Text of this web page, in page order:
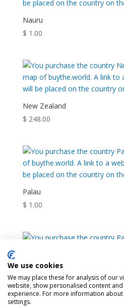
Nauru
$ 1.00
New Zealand
$ 248.00
Palau
$ 1.00
Papua New Guinea
$30.00
We use cookies
We may place these for analysis of our
website, show personalised content
experience. For more information
settings.